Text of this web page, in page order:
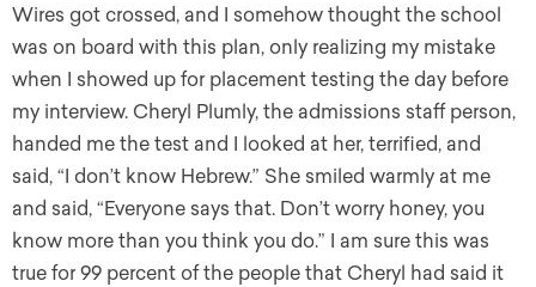
Wires got crossed, and I somehow thought the school
was on board with this plan, only realizing my mistake
when I showed up for placement testing the day before
my interview. Cheryl Plumly, the admissions staff person,
handed me the test and I looked at her, terrified, and
said, “I don’t know Hebrew.” She smiled warmly at me
and said, “Everyone says that. Don’t worry honey, you
know more than you think you do.” I am sure this was
true for 99 percent of the people that Cheryl had said it